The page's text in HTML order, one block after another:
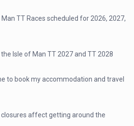
TT Races scheduled for 2026, 2027,
Isle of Man TT 2027 and TT 2028
to book my accommodation and travel
closures affect getting around the